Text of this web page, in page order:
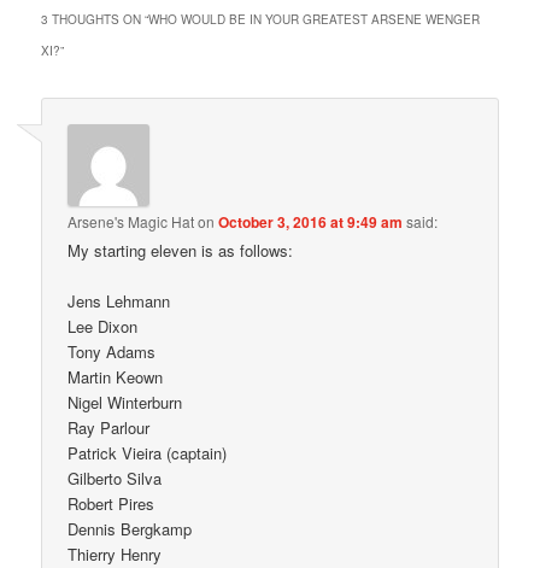
3 THOUGHTS ON “WHO WOULD BE IN YOUR GREATEST ARSENE WENGER
XI?”
Arsene's Magic HatonOctober 3, 2016 at 9:49 am said:
My starting eleven is as follows:
Jens Lehmann
Lee Dixon
Tony Adams
Martin Keown
Nigel Winterburn
Ray Parlour
Patrick Vieira (captain)
Gilberto Silva
Robert Pires
Dennis Bergkamp
Thierry Henry